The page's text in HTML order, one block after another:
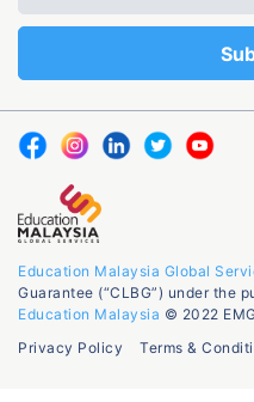
Education Malaysia Global
Guarantee (“CLBG”) under the
Education Malaysia © 2022
Privacy Policy
Terms &